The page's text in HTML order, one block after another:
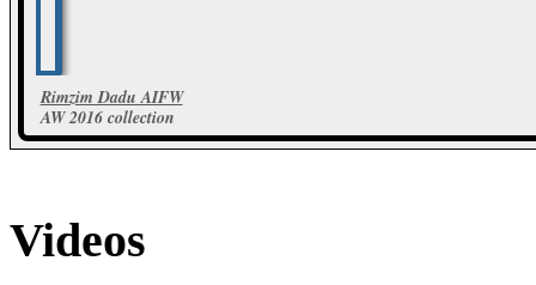
Rimzim Dadu AIFW
AW 2016 collection
46 Photos
Videos